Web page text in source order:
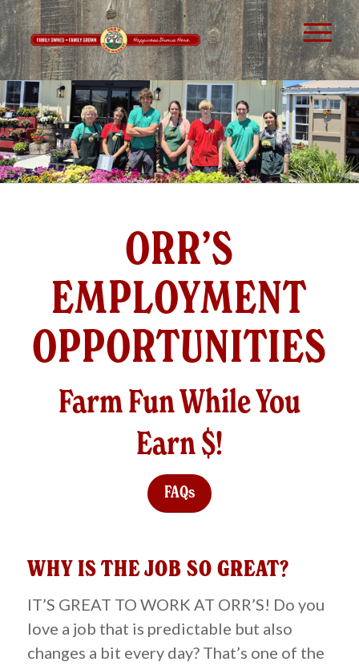
ORR’S
EMPLOYMENT
OPPORTUNITIES
Farm Fun While You
Earn $!
FAQs
WHY IS THE JOB SO GREAT?
IT’S GREAT TO WORK AT ORR’S! Do you
love a job that is predictable but also
changes a bit every day? That’s one of the